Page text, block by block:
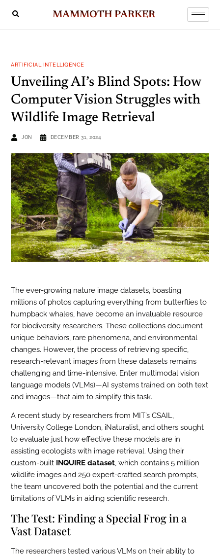
MAMMOTH PARKER
ARTIFICIAL INTELLIGENCE
Unveiling AI’s Blind Spots: How
Computer Vision Struggles with
Wildlife Image Retrieval
JON DECEMBER 31, 2024
The ever-growing nature image datasets, boasting
millions of photos capturing everything from butterflies to
humpback whales, have become an invaluable resource
for biodiversity researchers. These collections document
unique behaviors, rare phenomena, and environmental
changes. However, the process of retrieving specific,
research-relevant images from these datasets remains
challenging and time-intensive. Enter multimodal vision
language models (VLMs)—AI systems trained on both text
and images—that aim to simplify this task.
A recent study by researchers from MIT’s CSAIL,
University College London, iNaturalist, and others sought
to evaluate just how effective these models are in
assisting ecologists with image retrieval. Using their
custom-built
INQUIRE dataset, which contains 5 million
wildlife images and 250 expert-crafted search prompts,
the team uncovered both the potential and the current
limitations of VLMs in aiding scientific research.
The Test: Finding a Special Frog in a
Vast Dataset
The researchers tested various VLMs on their ability to